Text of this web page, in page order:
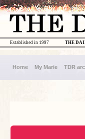
THE
Established in 1997
Home My Marie TDR